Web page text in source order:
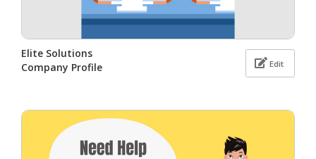
Elite Solutions
Company Profile
Edit